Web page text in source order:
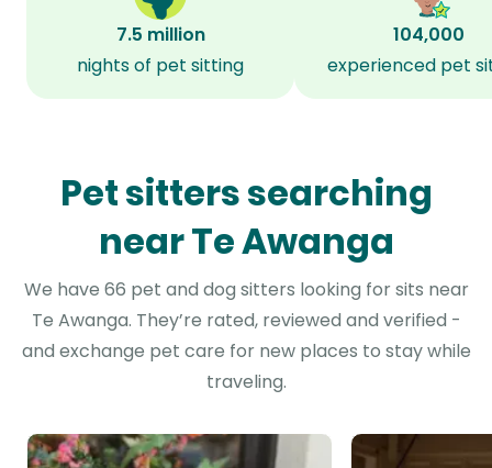
7.5 million
nights of pet sitting
104,000
experienced pet
Pet sitters searching
near Te Awanga
We have 66 pet and dog sitters looking for sits near
Te Awanga. They’re rated, reviewed and verified -
and exchange pet care for new places to stay while
traveling.